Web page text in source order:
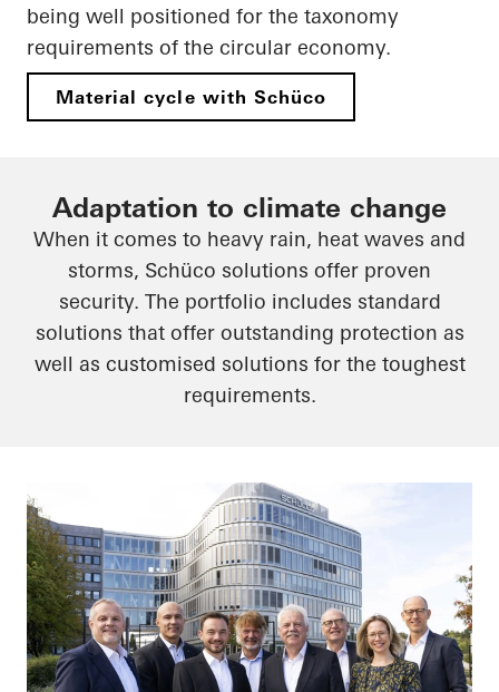
being well positioned for the taxonomy
requirements of the circular economy.
Material cycle with Schüco
Adaptation to climate change
When it comes to heavy rain, heat waves and
storms, Schüco solutions offer proven
security. The portfolio includes standard
solutions that offer outstanding protection as
well as customised solutions for the toughest
requirements.